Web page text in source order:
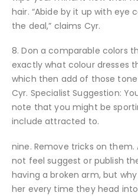
hair. “Abide by it up with eye
the deal,” claims Cyr.
8. Don a comparable colors
exactly what colour dresses
which then add of those
Cyr. Specialist Suggestion:
note that you might be
include attracted to.
nine. Remove tricks on them.
not feel suggest or publish
having a broken arm, but
her every time they head